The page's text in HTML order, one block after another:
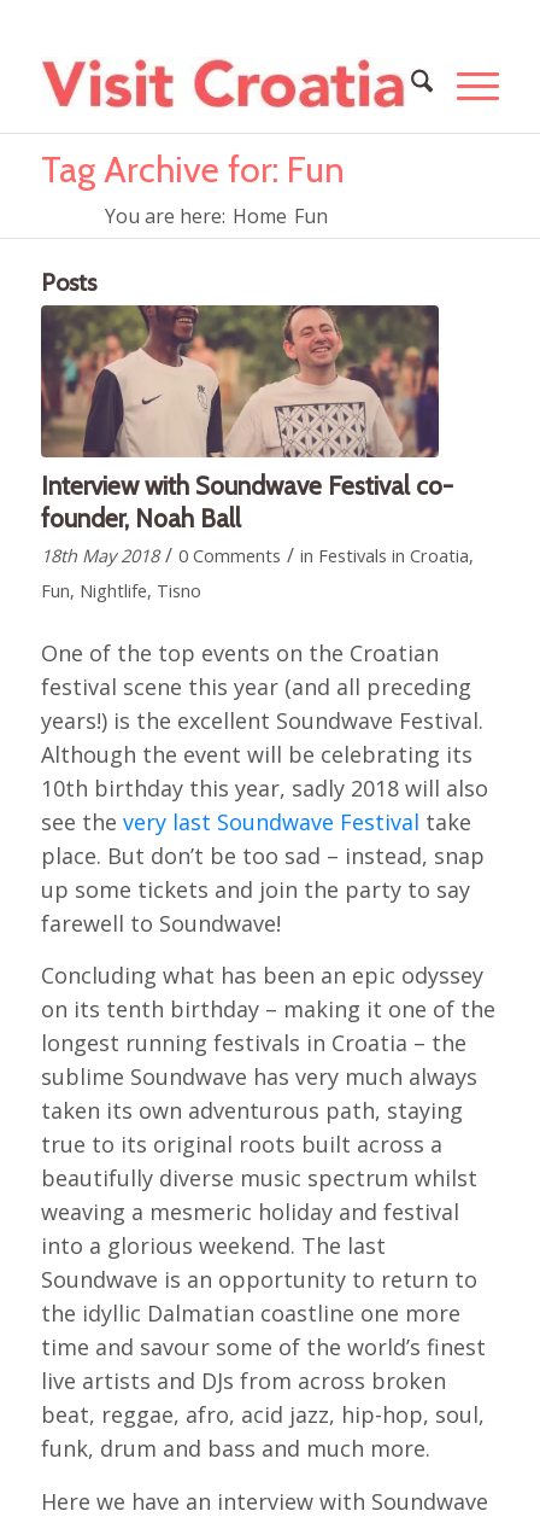
Tag Archive for: Fun
You are here: Home Fun
Posts
Interview with Soundwave Festival co-
founder, Noah Ball
18th May 2018 / 0 Comments / in Festivals in Croatia,
Fun, Nightlife, Tisno
One of the top events on the Croatian
festival scene this year (and all preceding
years!) is the excellent Soundwave Festival.
Although the event will be celebrating its
10th birthday this year, sadly 2018 will also
see the very last Soundwave Festival take
place. But don’t be too sad – instead, snap
up some tickets and join the party to say
farewell to Soundwave!
Concluding what has been an epic odyssey
on its tenth birthday – making it one of the
longest running festivals in Croatia – the
sublime Soundwave has very much always
taken its own adventurous path, staying
true to its original roots built across a
beautifully diverse music spectrum whilst
weaving a mesmeric holiday and festival
into a glorious weekend. The last
Soundwave is an opportunity to return to
the idyllic Dalmatian coastline one more
time and savour some of the world’s finest
live artists and DJs from across broken
beat, reggae, afro, acid jazz, hip-hop, soul,
funk, drum and bass and much more.
Here we have an interview with Soundwave